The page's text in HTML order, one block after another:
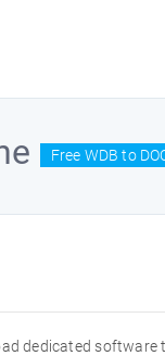
Free WDB to
dedicated